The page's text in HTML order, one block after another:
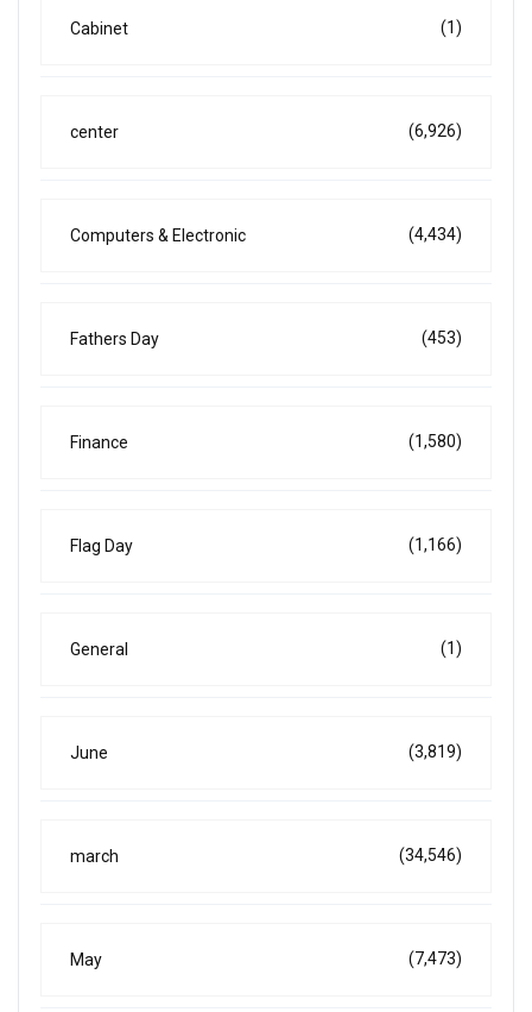
Cabinet (1)
center (6,926)
Computers & Electronic (4,434)
Fathers Day (453)
Finance (1,580)
Flag Day (1,166)
General (1)
June (3,819)
march (34,546)
May (7,473)